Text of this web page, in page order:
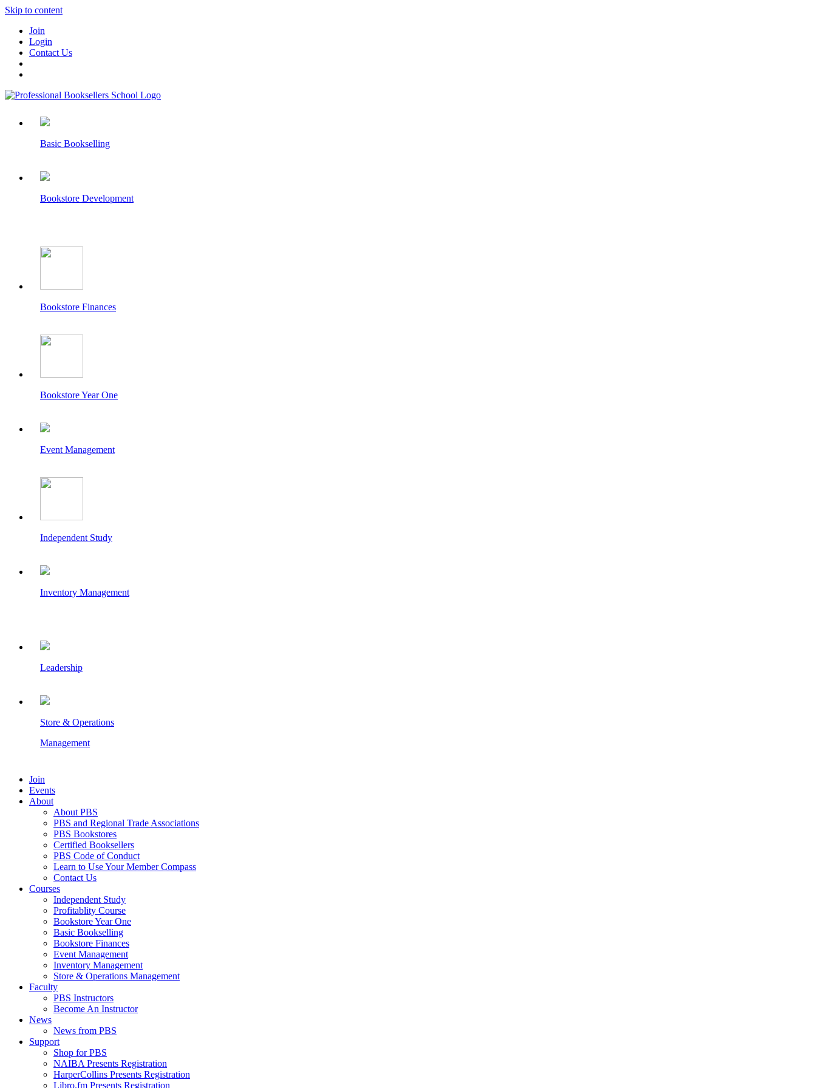
Skip to content
Join
Login
Contact Us
Basic Bookselling
Bookstore Development
Bookstore Finances
Bookstore Year One
Event Management
Independent Study
Inventory Management
Leadership
Store & Operations
Management
Join
Events
About
About PBS
PBS and Regional Trade Associations
PBS Bookstores
Certified Booksellers
PBS Code of Conduct
Learn to Use Your Member Compass
Contact Us
Courses
Independent Study
Profitablity Course
Bookstore Year One
Basic Bookselling
Bookstore Finances
Event Management
Inventory Management
Store & Operations Management
Faculty
PBS Instructors
Become An Instructor
News
News from PBS
Support
Shop for PBS
NAIBA Presents Registration
HarperCollins Presents Registration
Libro.fm Presents Registration